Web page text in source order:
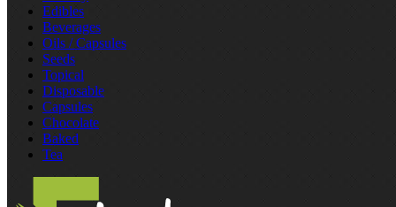
Edibles
Beverages
Oils / Capsules
Seeds
Topical
Disposable
Capsules
Chocolate
Baked
Tea